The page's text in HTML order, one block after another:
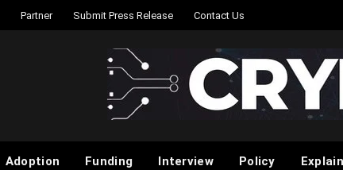
Partner Submit Press Release Contact Us
Adoption Funding Interview Policy